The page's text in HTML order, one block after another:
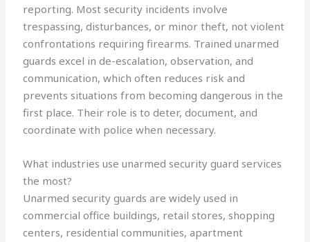
reporting. Most security incidents involve
trespassing, disturbances, or minor theft, not violent
confrontations requiring firearms. Trained unarmed
guards excel in de-escalation, observation, and
communication, which often reduces risk and
prevents situations from becoming dangerous in the
first place. Their role is to deter, document, and
coordinate with police when necessary.
What industries use unarmed security guard services
the most?
Unarmed security guards are widely used in
commercial office buildings, retail stores, shopping
centers, residential communities, apartment